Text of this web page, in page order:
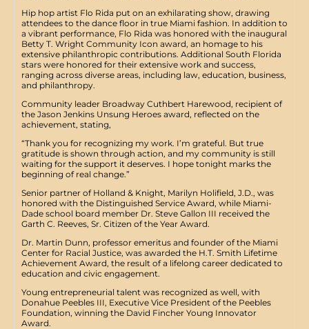
​Hip hop artist Flo Rida put on an exhilarating show, drawing
attendees to the dance floor in true Miami fashion. In addition to
a vibrant performance, Flo Rida was honored with the inaugural
Betty T. Wright Community Icon award, an homage to his
extensive philanthropic contributions. Additional South Florida
stars were honored for their extensive work and success,
ranging across diverse areas, including law, education, business,
and philanthropy.
​Community leader Broadway Cuthbert Harewood, recipient of
the Jason Jenkins Unsung Heroes award, reflected on the
achievement, stating,
​“Thank you for recognizing my work. I’m grateful. But true
gratitude is shown through action, and my community is still
waiting for the support it deserves. I hope tonight marks the
beginning of real change.”
Senior partner of Holland & Knight, Marilyn Holifield, J.D., was
honored with the Distinguished Service Award, while Miami-
Dade school board member Dr. Steve Gallon III received the
Garth C. Reeves, Sr. Citizen of the Year Award.
​Dr. Martin Dunn, professor emeritus and founder of the Miami
Center for Racial Justice, was awarded the H.T. Smith Lifetime
Achievement Award, the result of a lifelong career dedicated to
education and civic engagement.
​Young entrepreneurial talent was recognized as well, with
Donahue Peebles III, Executive Vice President of the Peebles
Foundation, winning the David Fincher Young Innovator
Award.